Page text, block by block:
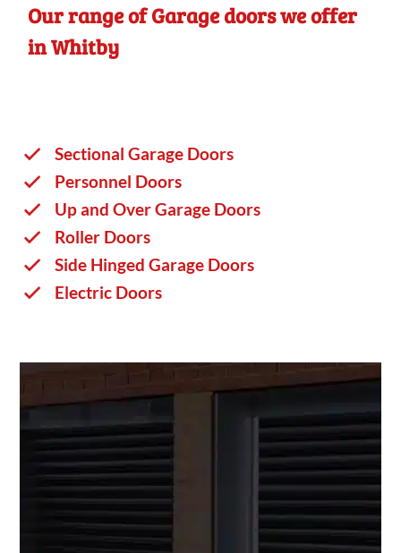
Our range of Garage doors we offer
in Whitby
Sectional Garage Doors
Personnel Doors
Up and Over Garage Doors
Roller Doors
Side Hinged Garage Doors
Electric Doors